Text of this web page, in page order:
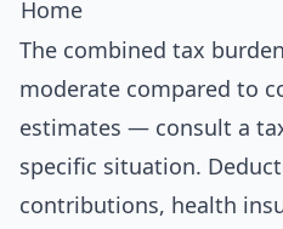
Home
The combined tax
moderate compared to
estimates — consult a
specific situation.
contributions, health